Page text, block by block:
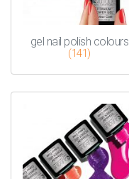
gel nail polish colours
(141)